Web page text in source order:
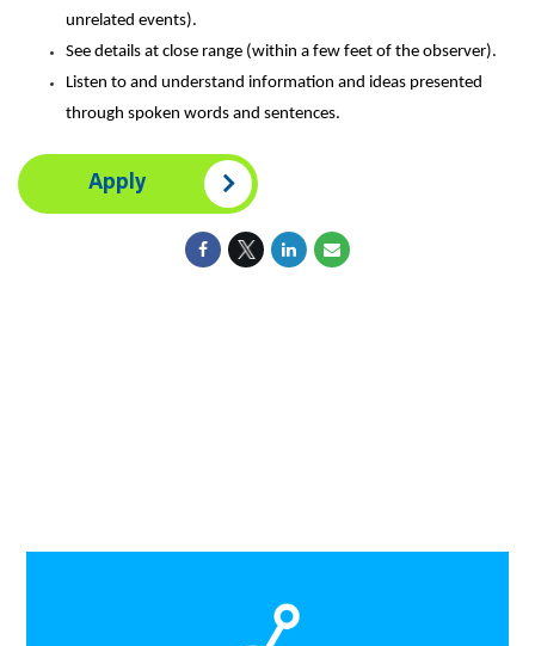
unrelated events).
See details at close range (within a few feet of the observer).
Listen to and understand information and ideas presented
through spoken words and sentences.
Apply